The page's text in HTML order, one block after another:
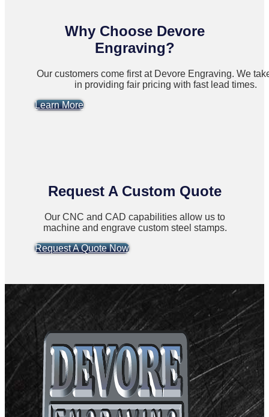
Why Choose Devore
Engraving?
Our customers come first at Devore Engraving. We
in providing fair pricing with fast lead times.
Learn More
Request A Custom Quote
Our CNC and CAD capabilities allow us to
machine and engrave custom steel stamps.
Request A Quote Now